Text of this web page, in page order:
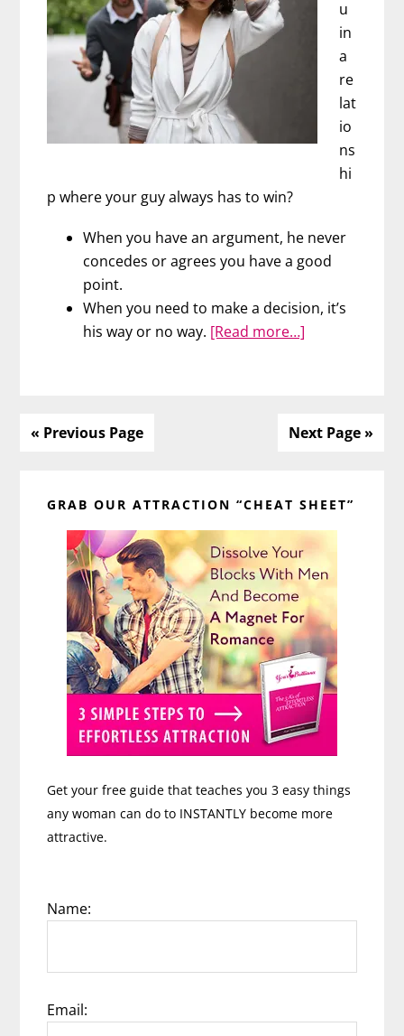
u
in
a
re
lat
io
ns
hi
p where your guy always has to win?
When you have an argument, he never
concedes or agrees you have a good
point.
When you need to make a decision, it’s
his way or no way. [Read more…]
Relationship
« Previous Page Next Page »
Sidebar
GRAB OUR ATTRACTION “CHEAT SHEET”
Get your free guide that teaches you 3 easy things
any woman can do to INSTANTLY become more
attractive.
Name:
Email: